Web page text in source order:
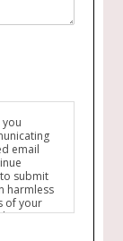
email
submit
harmless
of your